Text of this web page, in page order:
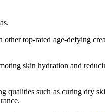
other top-rated age-defying
skin hydration and
qualities such as curing dry